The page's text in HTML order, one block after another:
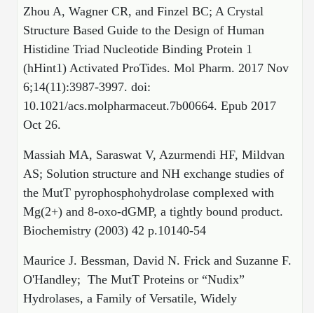
Zhou A, Wagner CR, and Finzel BC; A Crystal
Structure Based Guide to the Design of Human
Histidine Triad Nucleotide Binding Protein 1
(hHint1) Activated ProTides. Mol Pharm. 2017 Nov
6;14(11):3987-3997. doi:
10.1021/acs.molpharmaceut.7b00664. Epub 2017
Oct 26.
Massiah MA, Saraswat V, Azurmendi HF, Mildvan
AS; Solution structure and NH exchange studies of
the MutT pyrophosphohydrolase complexed with
Mg(2+) and 8-oxo-dGMP, a tightly bound product.
Biochemistry (2003) 42 p.10140-54
Maurice J. Bessman, David N. Frick and Suzanne F.
O'Handley; The MutT Proteins or “Nudix”
Hydrolases, a Family of Versatile, Widely